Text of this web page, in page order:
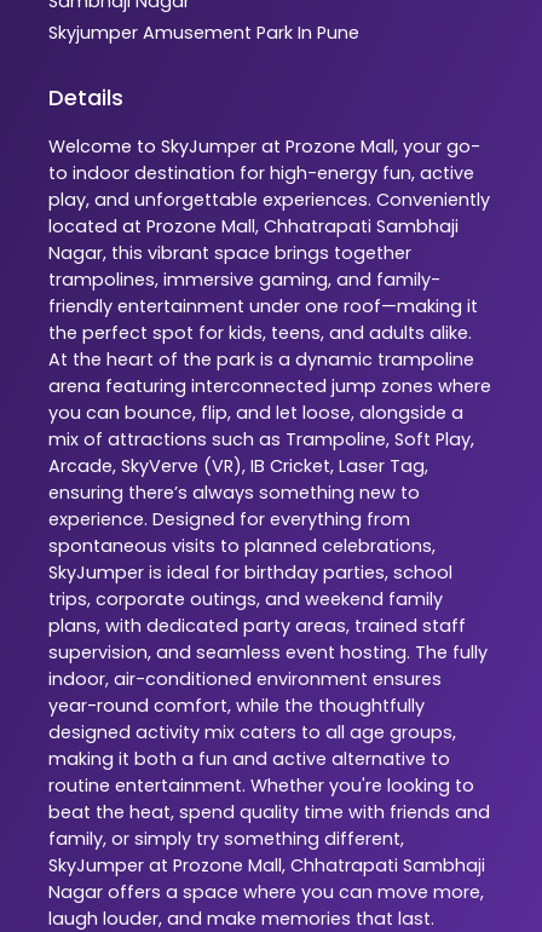
Skyjumper Amusement Park In Pune
Details
Welcome to SkyJumper at Prozone Mall, your go-
to indoor destination for high-energy fun, active
play, and unforgettable experiences. Conveniently
located at Prozone Mall, Chhatrapati Sambhaji
Nagar, this vibrant space brings together
trampolines, immersive gaming, and family-
friendly entertainment under one roof—making it
the perfect spot for kids, teens, and adults alike.
At the heart of the park is a dynamic trampoline
arena featuring interconnected jump zones where
you can bounce, flip, and let loose, alongside a
mix of attractions such as Trampoline, Soft Play,
Arcade, SkyVerve (VR), IB Cricket, Laser Tag,
ensuring there’s always something new to
experience. Designed for everything from
spontaneous visits to planned celebrations,
SkyJumper is ideal for birthday parties, school
trips, corporate outings, and weekend family
plans, with dedicated party areas, trained staff
supervision, and seamless event hosting. The fully
indoor, air-conditioned environment ensures
year-round comfort, while the thoughtfully
designed activity mix caters to all age groups,
making it both a fun and active alternative to
routine entertainment. Whether you're looking to
beat the heat, spend quality time with friends and
family, or simply try something different,
SkyJumper at Prozone Mall, Chhatrapati Sambhaji
Nagar offers a space where you can move more,
laugh louder, and make memories that last.